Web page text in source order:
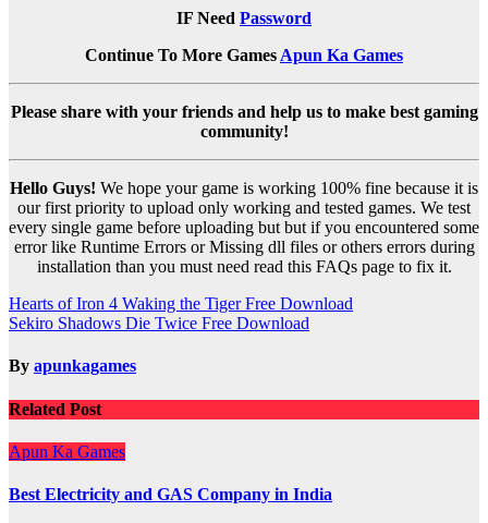
IF Need Password
Continue To More Games Apun Ka Games
Please share with your friends and help us to make best gaming
community!
Hello Guys! We hope your game is working 100% fine because it is
our first priority to upload only working and tested games. We test
every single game before uploading but but if you encountered some
error like Runtime Errors or Missing dll files or others errors during
installation than you must need read this FAQs page to fix it.
Post
navigation
Hearts of Iron 4 Waking the Tiger Free Download
Sekiro Shadows Die Twice Free Download
By apunkagames
Related Post
Apun Ka Games
Best Electricity and GAS Company in India